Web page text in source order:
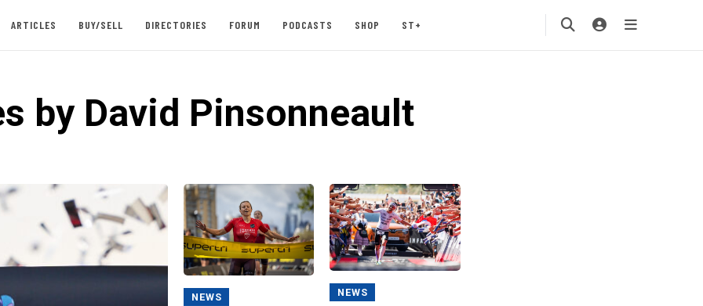
ARTICLES BUY/SELL DIRECTORIES FORUM PODCASTS SHOP ST+
by David Pinsonneault
NEWS NEWS